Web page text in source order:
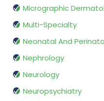
Micrographic
Multi-Specialty
Neonatal And
Nephrology
Neurology
Neuropsychiatry